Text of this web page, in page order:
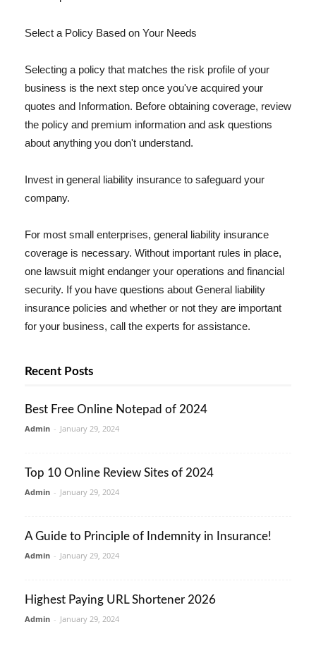
Select a Policy Based on Your Needs
Selecting a policy that matches the risk profile of your
business is the next step once you've acquired your
quotes and Information. Before obtaining coverage, review
the policy and premium information and ask questions
about anything you don't understand.
Invest in general liability insurance to safeguard your
company.
For most small enterprises, general liability insurance
coverage is necessary. Without important rules in place,
one lawsuit might endanger your operations and financial
security. If you have questions about General liability
insurance policies and whether or not they are important
for your business, call the experts for assistance.
Recent Posts
Best Free Online Notepad of 2024
Admin - January 29, 2024
Top 10 Online Review Sites of 2024
Admin - January 29, 2024
A Guide to Principle of Indemnity in Insurance!
Admin - January 29, 2024
Highest Paying URL Shortener 2026
Admin - January 29, 2024